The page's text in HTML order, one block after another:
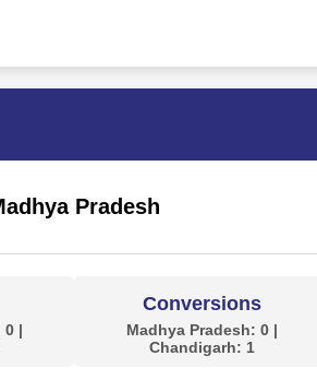
Pradesh
0 |
Conversions
Madhya Pradesh: 0 |
Chandigarh: 1